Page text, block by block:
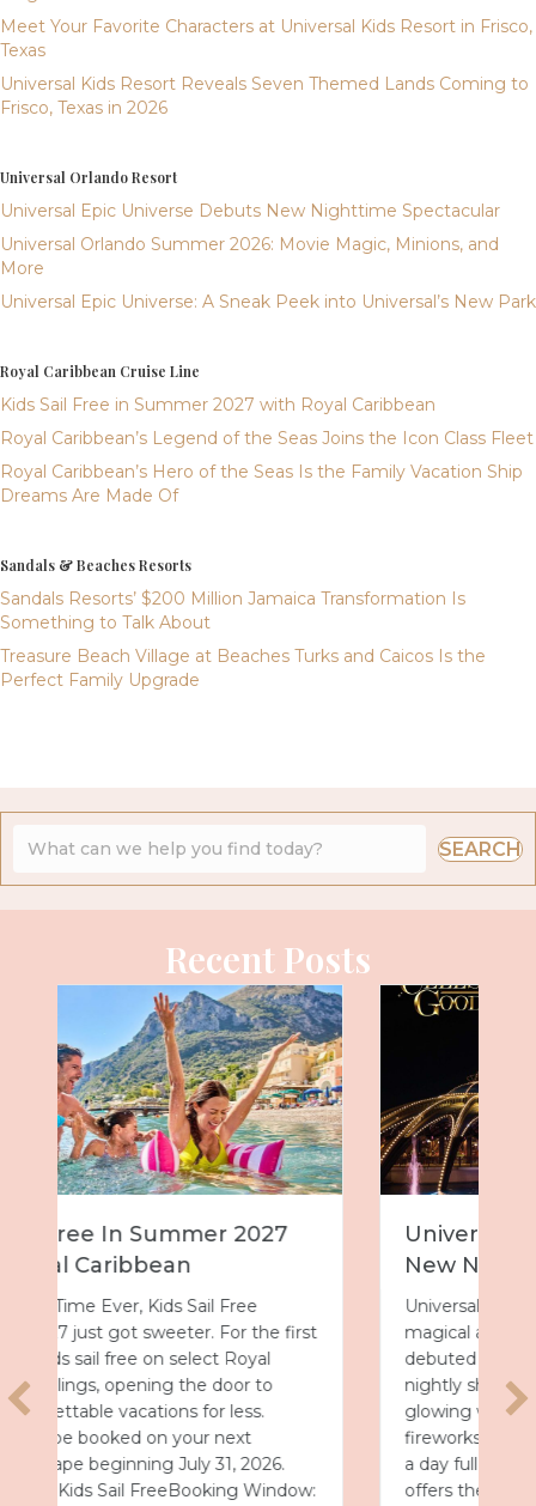
Meet Your Favorite Characters at Universal Kids Resort in Frisco,
Texas
Universal Kids Resort Reveals Seven Themed Lands Coming to
Frisco, Texas in 2026
Universal Orlando Resort
Universal Epic Universe Debuts New Nighttime Spectacular
Universal Orlando Summer 2026: Movie Magic, Minions, and
More
Universal Epic Universe: A Sneak Peek into Universal’s New Park
Royal Caribbean Cruise Line
Kids Sail Free in Summer 2027 with Royal Caribbean
Royal Caribbean’s Legend of the Seas Joins the Icon Class Fleet
Royal Caribbean’s Hero of the Seas Is the Family Vacation Ship
Dreams Are Made Of
Sandals & Beaches Resorts
Sandals Resorts’ $200 Million Jamaica Transformation Is
Something to Talk About
Treasure Beach Village at Beaches Turks and Caicos Is the
Perfect Family Upgrade
SEARCH
Recent Posts
Universal Epic Universe Debuts
New Nighttime Spectacular
Universal Epic Universe just got even more
magical after dark. On July 7, the park
debuted Universal Celestial Goodnight, a
nightly show that turns Celestial Park into a
glowing world of fountains, lights and
fireworks. A New Way to End the Day After
a day full of thrills, this new spectacular
offers the perfect way…